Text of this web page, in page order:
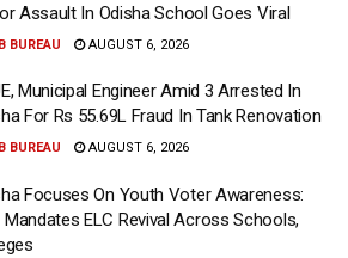
Assault In Odisha School Goes Viral
BUREAU AUGUST 6, 2026
Municipal Engineer Amid 3 Arrested In
For Rs 55.69L Fraud In Tank Renovation
BUREAU AUGUST 6, 2026
Focuses On Youth Voter Awareness:
Mandates ELC Revival Across Schools,